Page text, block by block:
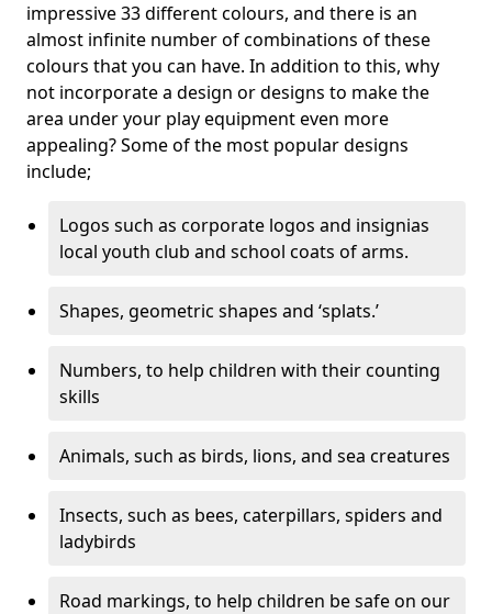
impressive 33 different colours, and there is an
almost infinite number of combinations of these
colours that you can have. In addition to this, why
not incorporate a design or designs to make the
area under your play equipment even more
appealing? Some of the most popular designs
include;
Logos such as corporate logos and insignias
local youth club and school coats of arms.
Shapes, geometric shapes and ‘splats.’
Numbers, to help children with their counting
skills
Animals, such as birds, lions, and sea creatures
Insects, such as bees, caterpillars, spiders and
ladybirds
Road markings, to help children be safe on our